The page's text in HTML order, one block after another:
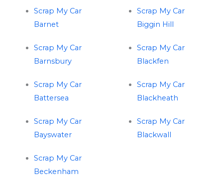
Scrap My Car
Barnet
Scrap My Car
Barnsbury
Scrap My Car
Battersea
Scrap My Car
Bayswater
Scrap My Car
Beckenham
Scrap My Car
Biggin Hill
Scrap My Car
Blackfen
Scrap My Car
Blackheath
Scrap My Car
Blackwall